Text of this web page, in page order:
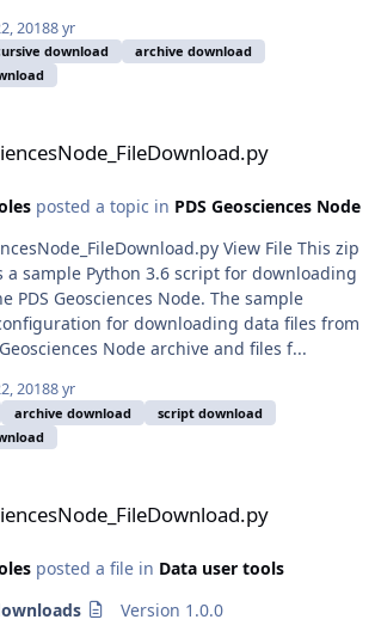
20188 yr
download
archive download
posted a topic in PDS Geosciences Node
View File This zip
a sample Python 3.6 script for downloading
PDS Geosciences Node. The sample
for downloading data files from
Node archive and files f...
20188 yr
archive download
script download
posted a file in Data user tools
Version 1.0.0